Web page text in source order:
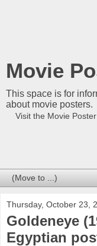
Movie
This space is for
about movie posters.
Visit the Movie
Thursday, October 23,
Goldeneye
Egyptian